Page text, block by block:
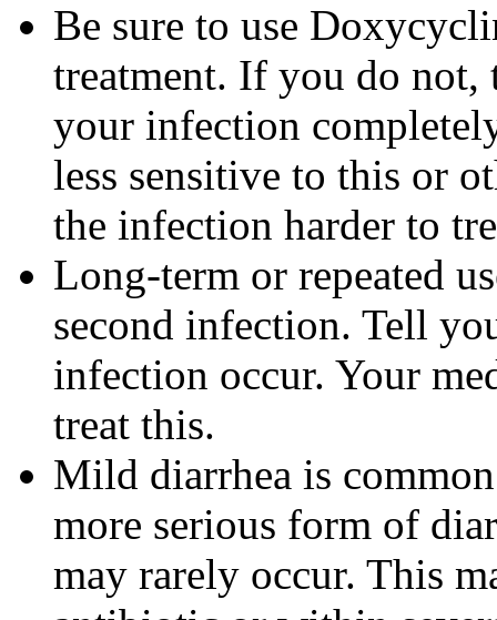
Be sure to use
treatment. If you do not,
your infection
less sensitive to this or
the infection harder to
Long-term or repeated
second infection. Tell
infection occur. Your
treat this.
Mild diarrhea is
more serious form of
may rarely occur. This